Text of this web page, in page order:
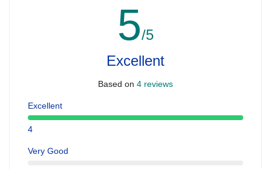
5/5
Excellent
Based on 4 reviews
Excellent
4
Very Good